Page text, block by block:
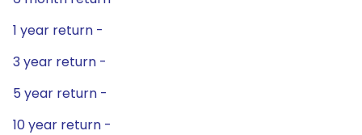
1 year return -
3 year return -
5 year return -
10 year return -